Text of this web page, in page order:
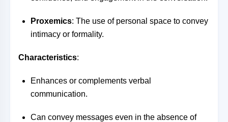
Proxemics: The use of personal space to convey
intimacy or formality.
Characteristics:
Enhances or complements verbal
communication.
Can convey messages even in the absence of